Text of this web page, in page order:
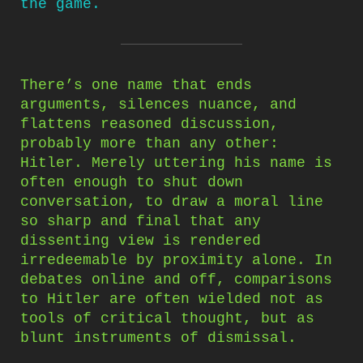
the game.
There’s one name that ends
arguments, silences nuance, and
flattens reasoned discussion,
probably more than any other:
Hitler. Merely uttering his name is
often enough to shut down
conversation, to draw a moral line
so sharp and final that any
dissenting view is rendered
irredeemable by proximity alone. In
debates online and off, comparisons
to Hitler are often wielded not as
tools of critical thought, but as
blunt instruments of dismissal.